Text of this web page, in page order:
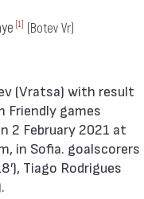
[1] (Botev Vr)
Friendly games
2 February 2021 at
in Sofia. goalscorers
Tiago Rodrigues